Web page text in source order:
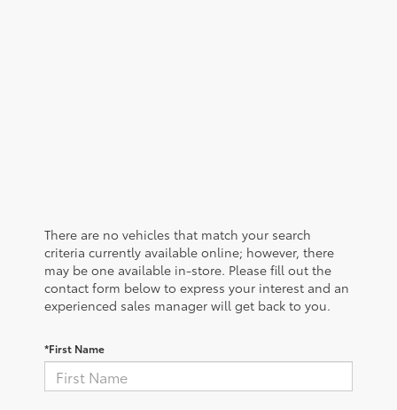
There are no vehicles that match your search
criteria currently available online; however, there
may be one available in-store. Please fill out the
contact form below to express your interest and an
experienced sales manager will get back to you.
*First Name